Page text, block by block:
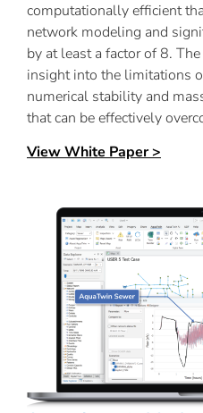
computationally efficient
network modeling and
by at least a factor of 8.
insight into the limitations
numerical stability and
that can be effectively
View White Paper >